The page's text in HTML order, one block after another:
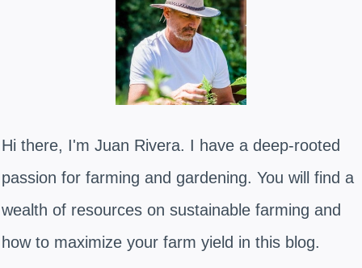
Hi there, I'm Juan Rivera. I have a deep-rooted
passion for farming and gardening. You will find a
wealth of resources on sustainable farming and
how to maximize your farm yield in this blog.